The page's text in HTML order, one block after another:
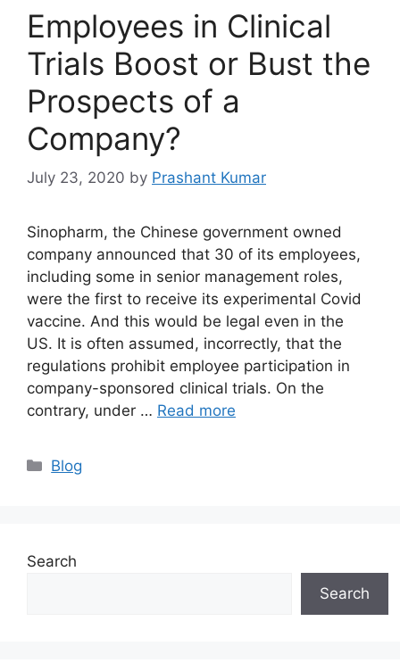
Employees in Clinical
Trials Boost or Bust the
Prospects of a
Company?
July 23, 2020 by Prashant Kumar
Sinopharm, the Chinese government owned
company announced that 30 of its employees,
including some in senior management roles,
were the first to receive its experimental Covid
vaccine. And this would be legal even in the
US. It is often assumed, incorrectly, that the
regulations prohibit employee participation in
company-sponsored clinical trials. On the
contrary, under … Read more
Blog
Search
Search